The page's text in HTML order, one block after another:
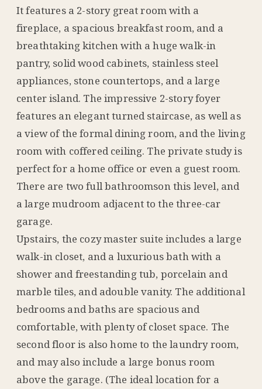
It features a 2-story great room with a
fireplace, a spacious breakfast room, and a
breathtaking kitchen with a huge walk-in
pantry, solid wood cabinets, stainless steel
appliances, stone countertops, and a large
center island. The impressive 2-story foyer
features an elegant turned staircase, as well as
a view of the formal dining room, and the living
room with coffered ceiling. The private study is
perfect for a home office or even a guest room.
There are two full bathroomson this level, and
a large mudroom adjacent to the three-car
garage.
Upstairs, the cozy master suite includes a large
walk-in closet, and a luxurious bath with a
shower and freestanding tub, porcelain and
marble tiles, and adouble vanity. The additional
bedrooms and baths are spacious and
comfortable, with plenty of closet space. The
second floor is also home to the laundry room,
and may also include a large bonus room
above the garage. (The ideal location for a